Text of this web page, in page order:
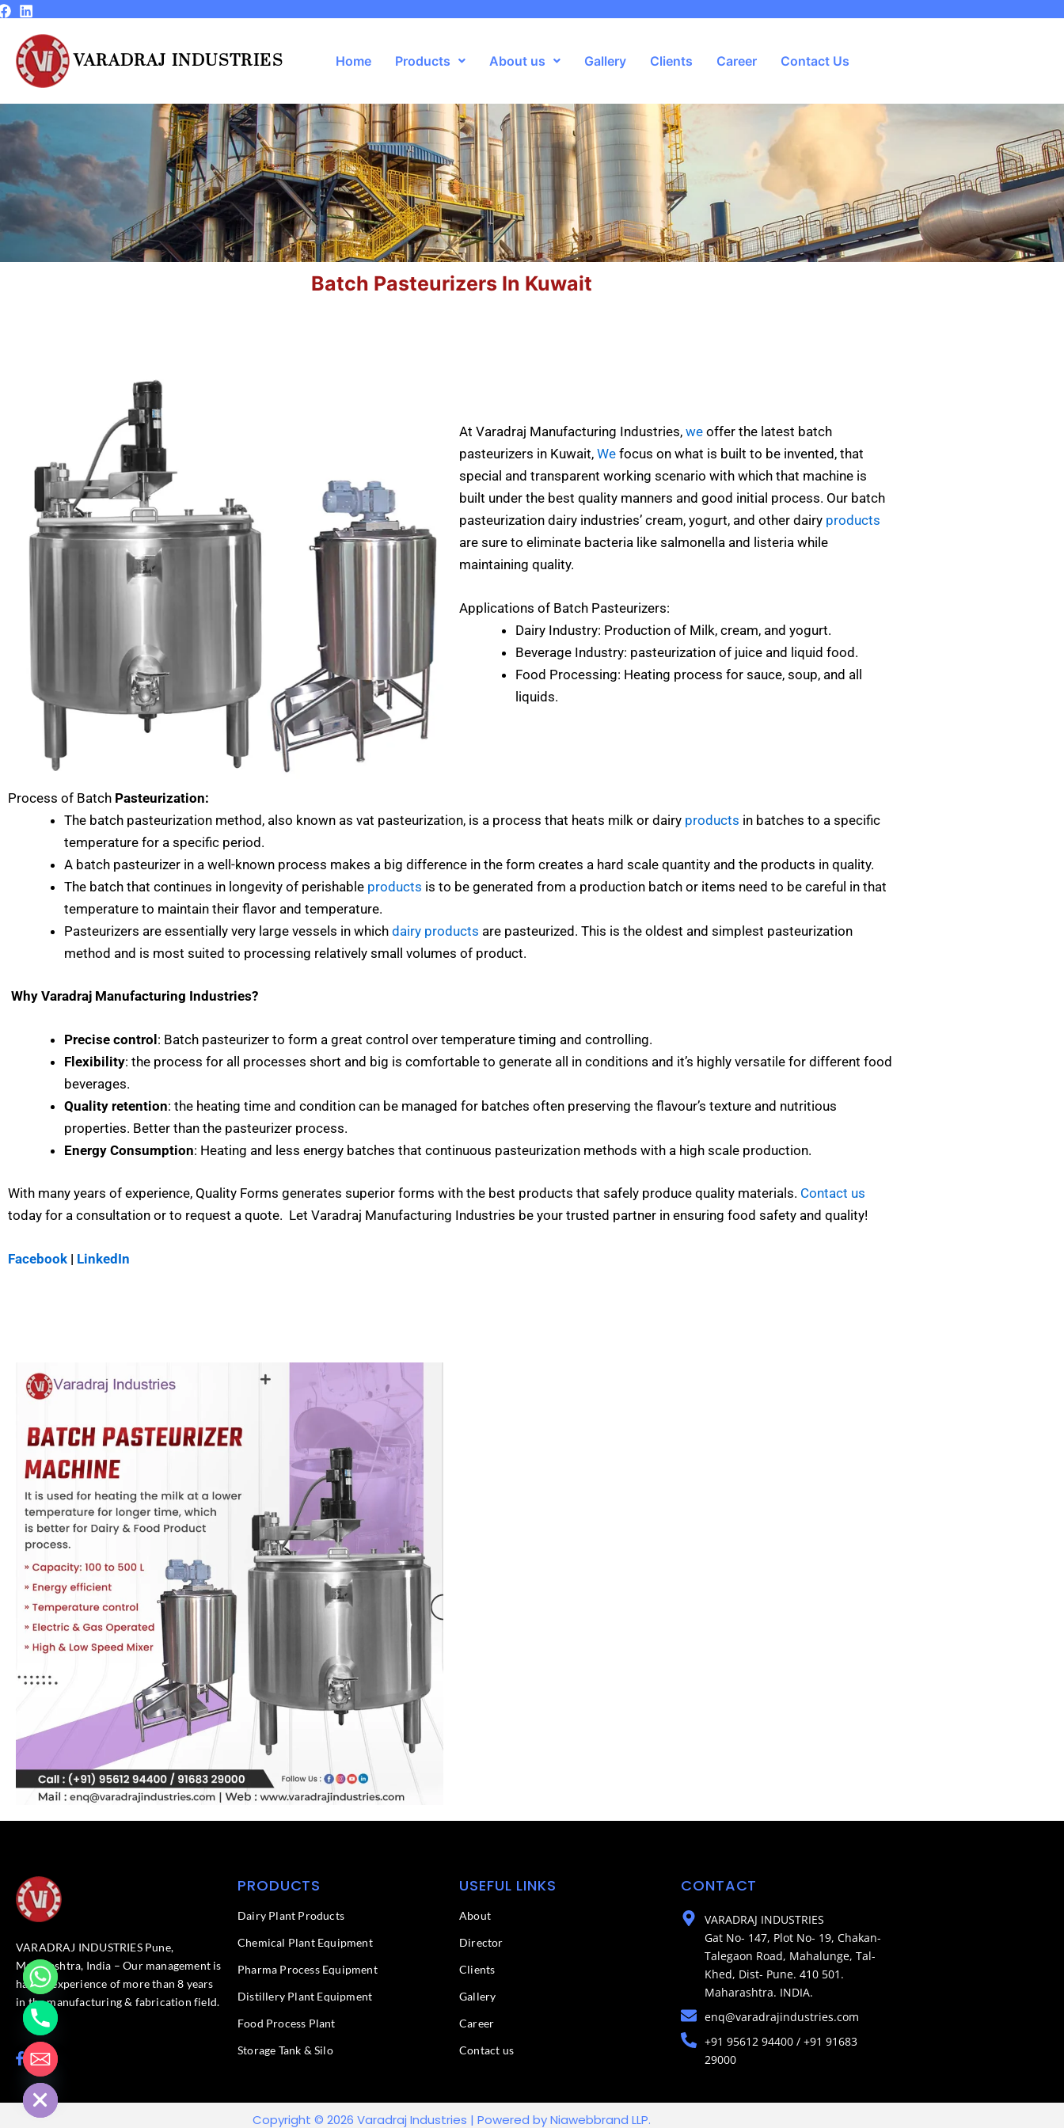
Skip
content
VARADRAJ INDUSTRIES Home Products About us Gallery Clients Career Contact Us
Batch Pasteurizers In Kuwait
At Varadraj Manufacturing Industries, we offer the latest batch
pasteurizers in Kuwait, We focus on what is built to be invented, that
special and transparent working scenario with which that machine is
built under the best quality manners and good initial process. Our batch
pasteurization dairy industries’ cream, yogurt, and other dairy products
are sure to eliminate bacteria like salmonella and listeria while
maintaining quality.
Applications of Batch Pasteurizers:
Dairy Industry: Production of Milk, cream, and yogurt.
Beverage Industry: pasteurization of juice and liquid food.
Food Processing: Heating process for sauce, soup, and all
liquids.
Process of Batch Pasteurization:
The batch pasteurization method, also known as vat pasteurization, is a process that heats milk or dairy products in batches to a specific
temperature for a specific period.
A batch pasteurizer in a well-known process makes a big difference in the form creates a hard scale quantity and the products in quality.
The batch that continues in longevity of perishable products is to be generated from a production batch or items need to be careful in that
temperature to maintain their flavor and temperature.
Pasteurizers are essentially very large vessels in which dairy products are pasteurized. This is the oldest and simplest pasteurization
method and is most suited to processing relatively small volumes of product.
Why Varadraj Manufacturing Industries?
Precise control : Batch pasteurizer to form a great control over temperature timing and controlling.
Flexibility: the process for all processes short and big is comfortable to generate all in conditions and it’s highly versatile for different food
beverages.
Quality retention: the heating time and condition can be managed for batches often preserving the flavour’s texture and nutritious
properties. Better than the pasteurizer process.
Energy Consumption: Heating and less energy batches that continuous pasteurization methods with a high scale production.
With many years of experience, Quality Forms generates superior forms with the best products that safely produce quality materials. Contact us
today for a consultation or to request a quote. Let Varadraj Manufacturing Industries be your trusted partner in ensuring food safety and quality!
Facebook | LinkedIn
VARADRAJ INDUSTRIES Pune,
Maharashtra, India – Our management is
having experience of more than 8 years
in the manufacturing & fabrication field.
F
a
e
b
L
i
n
k
e
d
PRODUCTS
Dairy Plant Products
Chemical Plant Equipment
Pharma Process Equipment
Distillery Plant Equipment
Food Process Plant​
Storage Tank & Silo
USEFUL LINKS
About
Director
Clients
Gallery
Career
Contact us
CONTACT
VARADRAJ INDUSTRIES
Gat No- 147, Plot No- 19, Chakan-
Talegaon Road, Mahalunge, Tal-
Khed, Dist- Pune. 410 501.
Maharashtra. INDIA.
enq@varadrajindustries.com
+91 95612 94400 / +91 91683
29000
Copyright © 2026 Varadraj Industries | Powered by Niawebbrand LLP.
Hide
chaty